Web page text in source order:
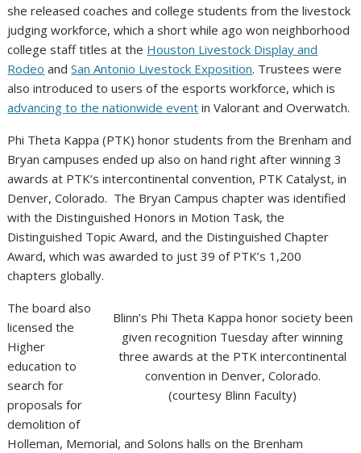
she released coaches and college students from the livestock
judging workforce, which a short while ago won neighborhood
college staff titles at the Houston Livestock Display and
Rodeo andSan Antonio Livestock Exposition. Trustees were
also introduced to users of the esports workforce, which is
advancing to the nationwide event in Valorant and Overwatch.
Phi Theta Kappa (PTK) honor students from the Brenham and
Bryan campuses ended up also on hand right after winning 3
awards at PTK’s intercontinental convention, PTK Catalyst, in
Denver, Colorado. The Bryan Campus chapter was identified
with the Distinguished Honors in Motion Task, the
Distinguished Topic Award, and the Distinguished Chapter
Award, which was awarded to just 39 of PTK’s 1,200
chapters globally.
Blinn’s Phi Theta Kappa honor society been
given recognition Tuesday after winning
three awards at the PTK intercontinental
convention in Denver, Colorado.
(courtesy Blinn Faculty)
The board also
licensed the
Higher
education to
search for
proposals for
demolition of
Holleman, Memorial, and Solons halls on the Brenham